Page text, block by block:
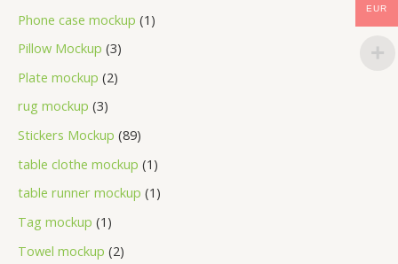
Phone case mockup 1
Pillow Mockup 3
Plate mockup 2
rug mockup 3
Stickers Mockup 89
table clothe mockup 1
table runner mockup 1
Tag mockup 1
Towel mockup 2
EUR